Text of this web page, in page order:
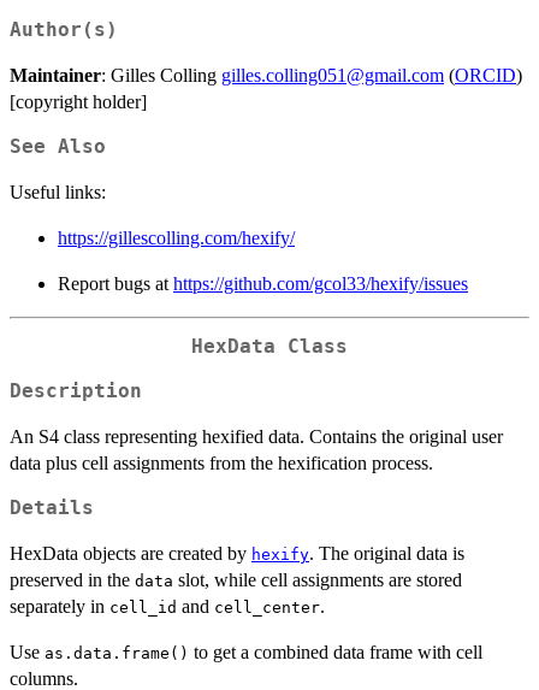
Author(s)
Maintainer: Gilles Colling gilles.colling051@gmail.com (ORCID)
[copyright holder]
See Also
Useful links:
https://gillescolling.com/hexify/
Report bugs at https://github.com/gcol33/hexify/issues
HexData Class
Description
An S4 class representing hexified data. Contains the original user
data plus cell assignments from the hexification process.
Details
HexData objects are created by hexify. The original data is
preserved in the data slot, while cell assignments are stored
separately in cell_id and cell_center.
Use as.data.frame() to get a combined data frame with cell
columns.